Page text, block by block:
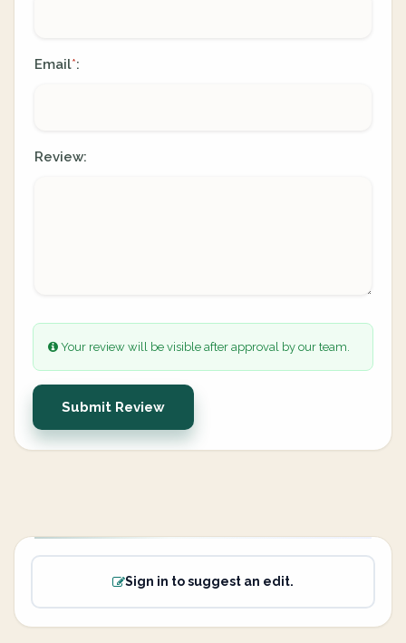
Email*:
Review:
Your review will be visible after approval by our team.
Submit Review
Sign in to suggest an edit.